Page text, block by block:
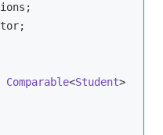
Comparable<Student>